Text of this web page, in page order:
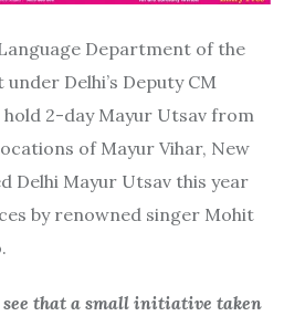
Department of the
Delhi’s Deputy CM
hold 2-day Mayur Utsav from
of Mayur Vihar, New
Delhi Mayur Utsav this year
by renowned singer Mohit
see that a small initiative taken